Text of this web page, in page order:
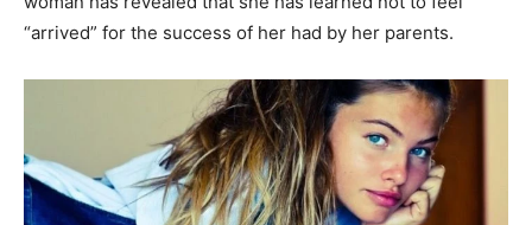
“arrived” for the success of her had by her parents.